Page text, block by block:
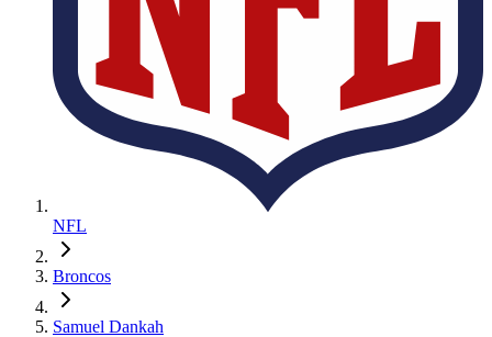
NFL
Broncos
Samuel Dankah